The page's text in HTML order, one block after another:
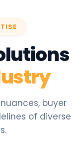
buyer
of diverse